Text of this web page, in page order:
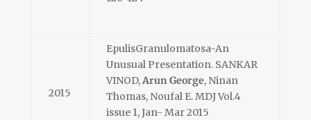
2015
EpulisGranulomatosa-An
Unusual Presentation. SANKAR
VINOD,Arun George, Ninan
Thomas, Noufal E. MDJ Vol.4
issue 1, Jan- Mar 2015